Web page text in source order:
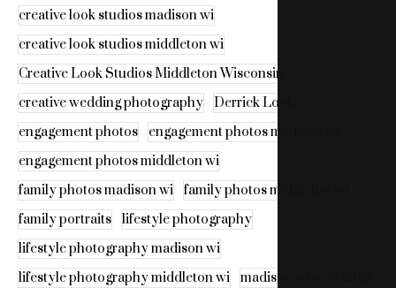
creative look studios madison wi
creative look studios middleton wi
Creative Look Studios Middleton Wisconsin
creative wedding photography
Derrick Look
engagement photos
engagement photos madison wi
engagement photos middleton wi
family photos madison wi
family photos middleton wi
family portraits
lifestyle photography
lifestyle photography madison wi
lifestyle photography middleton wi
madison wi weddings